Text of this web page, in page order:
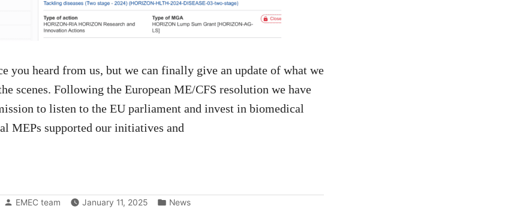
you heard from us, but we can finally give an update of what we
scenes. Following the European ME/CFS resolution we have
to listen to the EU parliament and invest in biomedical
MEPs supported our initiatives and
Posted
EMEC team January 11, 2025
Posted
News